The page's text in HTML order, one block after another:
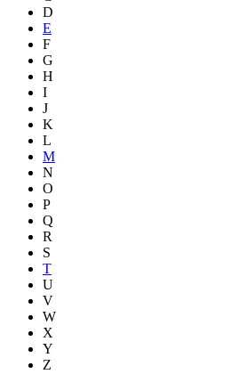
D
E
F
G
H
I
J
K
L
M
N
O
P
Q
R
S
T
U
V
W
X
Y
Z